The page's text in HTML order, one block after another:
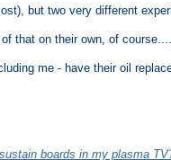
but two very different
that on their own, of
me - have their oil
boards in my plasma